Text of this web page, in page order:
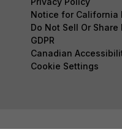
Notice for California
Do Not Sell Or
GDPR
Canadian
Cookie Settings